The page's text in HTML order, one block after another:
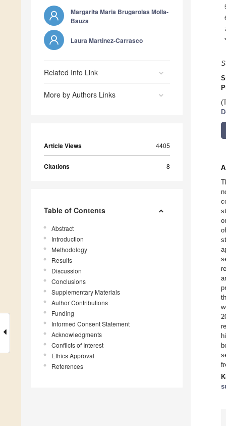
Margarita Maria Brugarolas Molla-
Bauza
Laura Martinez-Carrasco
Related Info Link
More by Authors Links
Article Views 4405
Citations 8
Table of Contents
Abstract
Introduction
Methodology
Results
Discussion
Conclusions
Supplementary Materials
Author Contributions
Funding
Informed Consent Statement
Acknowledgments
Conflicts of Interest
Ethics Approval
References
*